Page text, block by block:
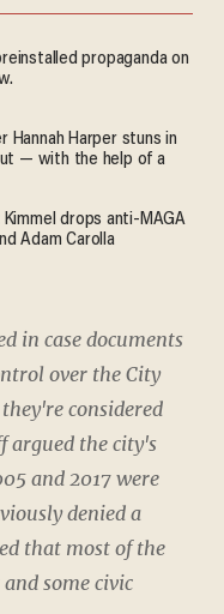
propaganda on
Hannah Harper stuns in
— with the help of a
Kimmel drops anti-MAGA
Adam Carolla
in case documents
over the City
considered
argued the city's
and 2017 were
denied a
that most of the
some civic